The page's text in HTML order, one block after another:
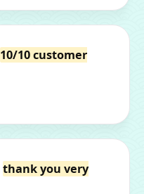
10/10 customer
thank you very